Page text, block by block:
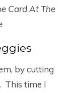
Card At The
by cutting
This time I